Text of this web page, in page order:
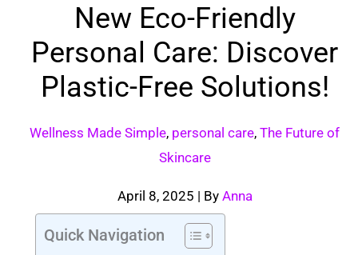
New Eco-Friendly
Personal Care: Discover
Plastic-Free Solutions!
Wellness Made Simple, personal care, The Future of
Skincare
April 8, 2025 | By Anna
Quick Navigation